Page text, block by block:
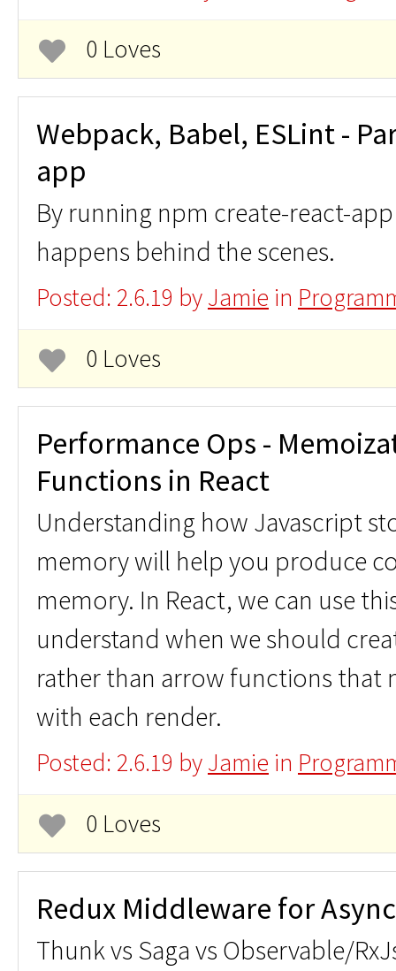
0 Loves
Webpack, Babel, ESLint -
app
By running npm create-react-
happens behind the scenes.
Posted: 2.6.19 byJamie in
0 Loves
Performance Ops -
Functions in React
Understanding how Javascript
memory will help you produce
memory. In React, we can use
understand when we should
rather than arrow functions that
with each render.
Posted: 2.6.19 byJamie in
0 Loves
Redux Middleware for
Thunk vs Saga vs Observable/